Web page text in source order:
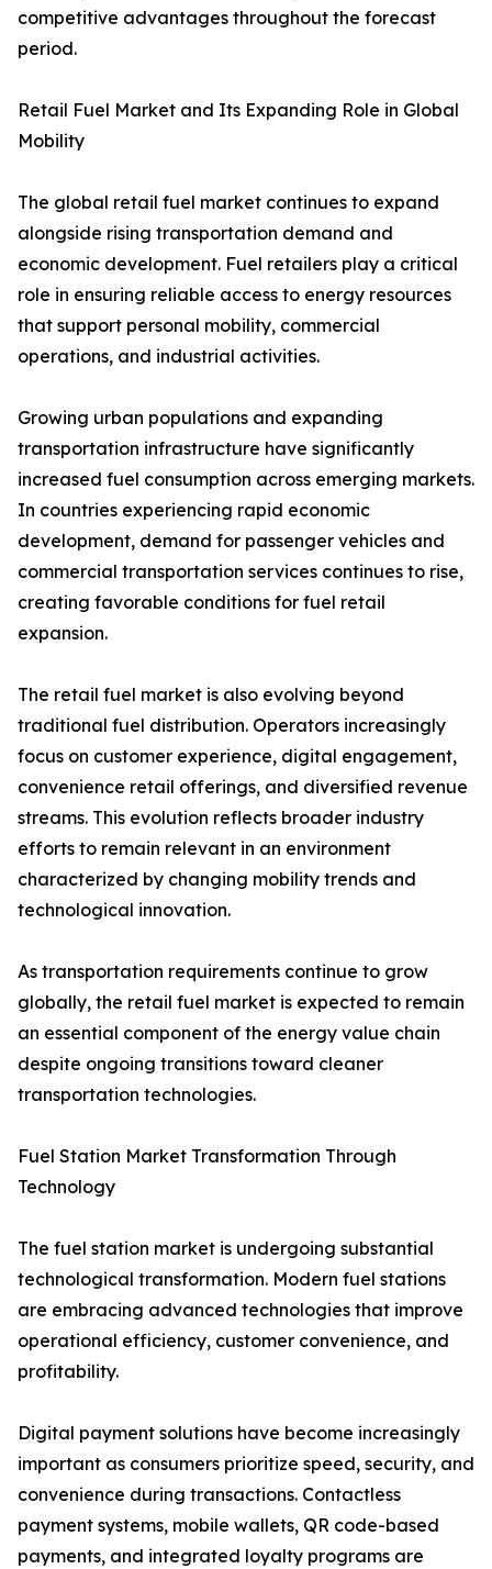
competitive advantages throughout the forecast
period.
Retail Fuel Market and Its Expanding Role in Global
Mobility
The global retail fuel market continues to expand
alongside rising transportation demand and
economic development. Fuel retailers play a critical
role in ensuring reliable access to energy resources
that support personal mobility, commercial
operations, and industrial activities.
Growing urban populations and expanding
transportation infrastructure have significantly
increased fuel consumption across emerging markets.
In countries experiencing rapid economic
development, demand for passenger vehicles and
commercial transportation services continues to rise,
creating favorable conditions for fuel retail
expansion.
The retail fuel market is also evolving beyond
traditional fuel distribution. Operators increasingly
focus on customer experience, digital engagement,
convenience retail offerings, and diversified revenue
streams. This evolution reflects broader industry
efforts to remain relevant in an environment
characterized by changing mobility trends and
technological innovation.
As transportation requirements continue to grow
globally, the retail fuel market is expected to remain
an essential component of the energy value chain
despite ongoing transitions toward cleaner
transportation technologies.
Fuel Station Market Transformation Through
Technology
The fuel station market is undergoing substantial
technological transformation. Modern fuel stations
are embracing advanced technologies that improve
operational efficiency, customer convenience, and
profitability.
Digital payment solutions have become increasingly
important as consumers prioritize speed, security, and
convenience during transactions. Contactless
payment systems, mobile wallets, QR code-based
payments, and integrated loyalty programs are